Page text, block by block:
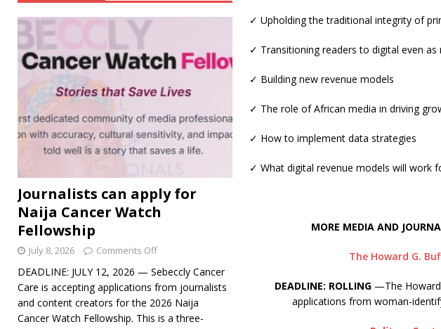
✓ Upholding the traditional integrity of
✓ Transitioning readers to digital even
✓ Building new revenue models
✓ The role of African media in driving
✓ How to implement data strategies
✓ What digital revenue models will work
MORE MEDIA AND
The Howard G.
DEADLINE: ROLLING —The
applications from woman-
Journalists can apply for
Naija Cancer Watch
Fellowship
July 8, 2026 Comments Off
DEADLINE: JULY 12, 2026 — Sebeccly Cancer
Care is accepting applications from journalists
and content creators for the 2026 Naija
Cancer Watch Fellowship. This is a three-